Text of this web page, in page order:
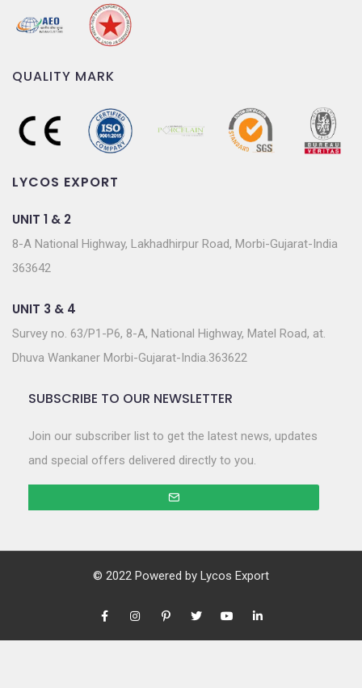
QUALITY MARK
LYCOS EXPORT
UNIT 1 & 2
8-A National Highway, Lakhadhirpur Road, Morbi-Gujarat-India
363642
UNIT 3 & 4
Survey no. 63/P1-P6, 8-A, National Highway, Matel Road, at.
Dhuva Wankaner Morbi-Gujarat-India.363622
SUBSCRIBE TO OUR NEWSLETTER
Join our subscriber list to get the latest news, updates
and special offers delivered directly to you.
© 2022 Powered by Lycos Export